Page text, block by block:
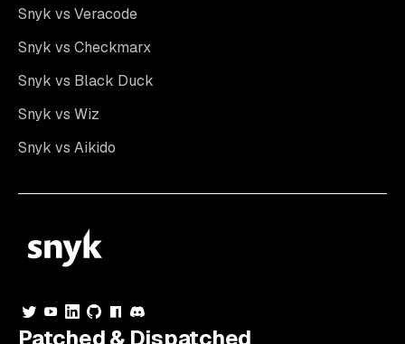
Snyk vs Veracode
Snyk vs Checkmarx
Snyk vs Black Duck
Snyk vs Wiz
Snyk vs Aikido
Patched & Dispatched